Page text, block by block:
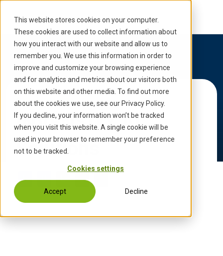
This website stores cookies on your computer.
These cookies are used to collect information about
how you interact with our website and allow us to
remember you. We use this information in order to
improve and customize your browsing experience
and for analytics and metrics about our visitors both
on this website and other media. To find out more
about the cookies we use, see our Privacy Policy.
If you decline, your information won’t be tracked
when you visit this website. A single cookie will be
used in your browser to remember your preference
not to be tracked.
Cookies settings
Accept Decline
Back to Updates
INVENSITY AI
Solutions